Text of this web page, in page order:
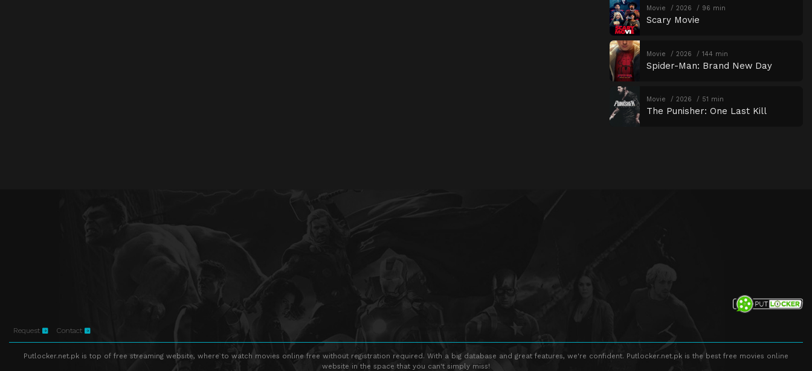
Movie 2026 96 min
Scary Movie
Movie 2026 144 min
Spider-Man: Brand New Day
Movie 2026 51 min
The Punisher: One Last Kill
Request Contact
Putlocker.net.pk is top of free streaming website, where to watch movies online free without registration required. With a big database and great features, we're confident. Putlocker.net.pk is the best free movies online
website in the space that you can't simply miss!